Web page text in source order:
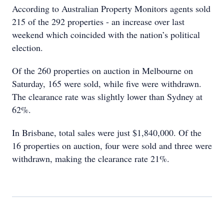
According to Australian Property Monitors agents sold
215 of the 292 properties - an increase over last
weekend which coincided with the nation’s political
election.
Of the 260 properties on auction in Melbourne on
Saturday, 165 were sold, while five were withdrawn.
The clearance rate was slightly lower than Sydney at
62%.
In Brisbane, total sales were just $1,840,000. Of the
16 properties on auction, four were sold and three were
withdrawn, making the clearance rate 21%.